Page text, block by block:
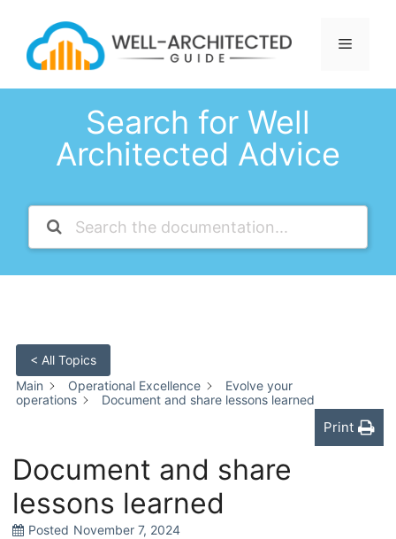
content
Menu
Search for Well
Architected Advice
< All Topics
Main
Operational Excellence
Evolve your
operations
Document and share lessons learned
Print
Document and share
lessons learned
Posted November 7, 2024